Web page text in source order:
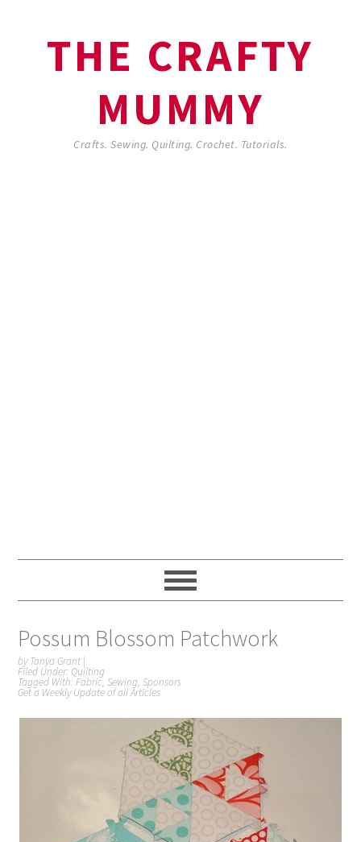
THE CRAFTY
MUMMY
Crafts. Sewing. Quilting. Crochet. Tutorials.
Possum Blossom Patchwork
byTonya Grant |
Filed Under: Quilting
Tagged With:Fabric,Sewing,Sponsors
Get a Weekly Update of all Articles